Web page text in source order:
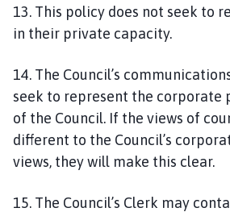
13. This policy does not seek to
in their private capacity.
14. The Council’s
seek to represent the corporate
of the Council. If the views of
different to the Council’s
views, they will make this clear.
15. The Council’s Clerk may